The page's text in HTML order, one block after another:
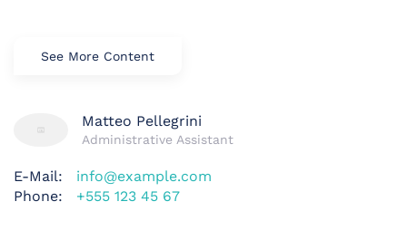
See More Content
Matteo Pellegrini
Administrative Assistant
E-Mail:
info@example.com
Phone:
+555 123 45 67